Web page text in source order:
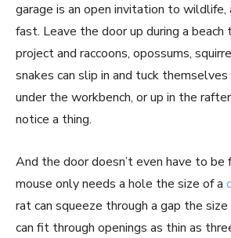
garage is an open invitation to wildlife,
fast. Leave the door up during a beach
project and raccoons, opossums,
snakes can slip in and tuck themselves
under the workbench, or up in the
notice a thing.
And the door doesn’t even have to be
mouse only needs a hole the size of a
rat can squeeze through a gap the
can fit through openings as thin as